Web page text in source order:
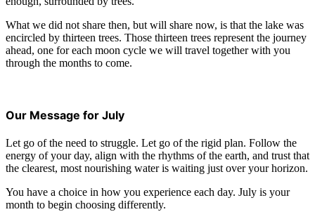
What we did not share then, but will share now, is that the lake was
encircled by thirteen trees. Those thirteen trees represent the journey
ahead, one for each moon cycle we will travel together with you
through the months to come.
Our Message for July
Let go of the need to struggle. Let go of the rigid plan. Follow the
energy of your day, align with the rhythms of the earth, and trust that
the clearest, most nourishing water is waiting just over your horizon.
You have a choice in how you experience each day. July is your
month to begin choosing differently.